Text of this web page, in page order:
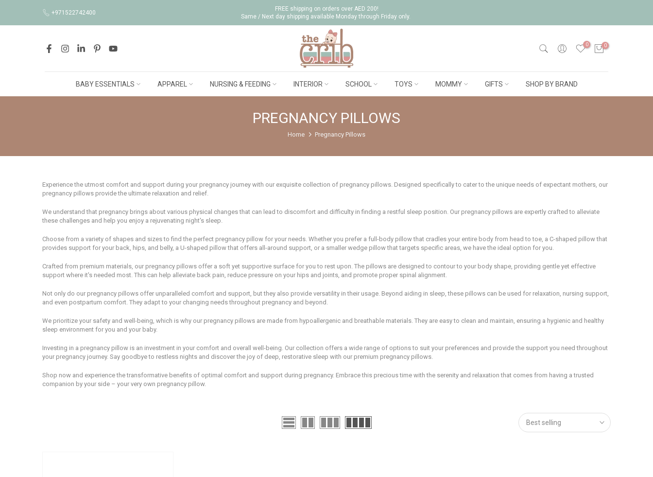
content
+971522742400
FREE shipping on orders over AED 200!
Same / Next day shipping available Monday through Friday only.
0 0
BABY ESSENTIALS APPAREL NURSING & FEEDING INTERIOR SCHOOL TOYS MOMMY GIFTS SHOP BY BRAND
PREGNANCY PILLOWS
Home Pregnancy Pillows
Experience the utmost comfort and support during your pregnancy journey with our exquisite collection of pregnancy pillows. Designed specifically to cater to the unique needs of expectant mothers, our
pregnancy pillows provide the ultimate relaxation and relief.
We understand that pregnancy brings about various physical changes that can lead to discomfort and difficulty in finding a restful sleep position. Our pregnancy pillows are expertly crafted to alleviate
these challenges and help you enjoy a rejuvenating night's sleep.
Choose from a variety of shapes and sizes to find the perfect pregnancy pillow for your needs. Whether you prefer a full-body pillow that cradles your entire body from head to toe, a C-shaped pillow that
provides support for your back, hips, and belly, a U-shaped pillow that offers all-around support, or a smaller wedge pillow that targets specific areas, we have the ideal option for you.
Crafted from premium materials, our pregnancy pillows offer a soft yet supportive surface for you to rest upon. The pillows are designed to contour to your body shape, providing gentle yet effective
support where it's needed most. This can help alleviate back pain, reduce pressure on your hips and joints, and promote proper spinal alignment.
Not only do our pregnancy pillows offer unparalleled comfort and support, but they also provide versatility in their usage. Beyond aiding in sleep, these pillows can be used for relaxation, nursing support,
and even postpartum comfort. They adapt to your changing needs throughout pregnancy and beyond.
We prioritize your safety and well-being, which is why our pregnancy pillows are made from hypoallergenic and breathable materials. They are easy to clean and maintain, ensuring a hygienic and healthy
sleep environment for you and your baby.
Investing in a pregnancy pillow is an investment in your comfort and overall well-being. Our collection offers a wide range of options to suit your preferences and provide the support you need throughout
your pregnancy journey. Say goodbye to restless nights and discover the joy of deep, restorative sleep with our premium pregnancy pillows.
Shop now and experience the transformative benefits of optimal comfort and support during pregnancy. Embrace this precious time with the serenity and relaxation that comes from having a trusted
companion by your side – your very own pregnancy pillow.
Best selling